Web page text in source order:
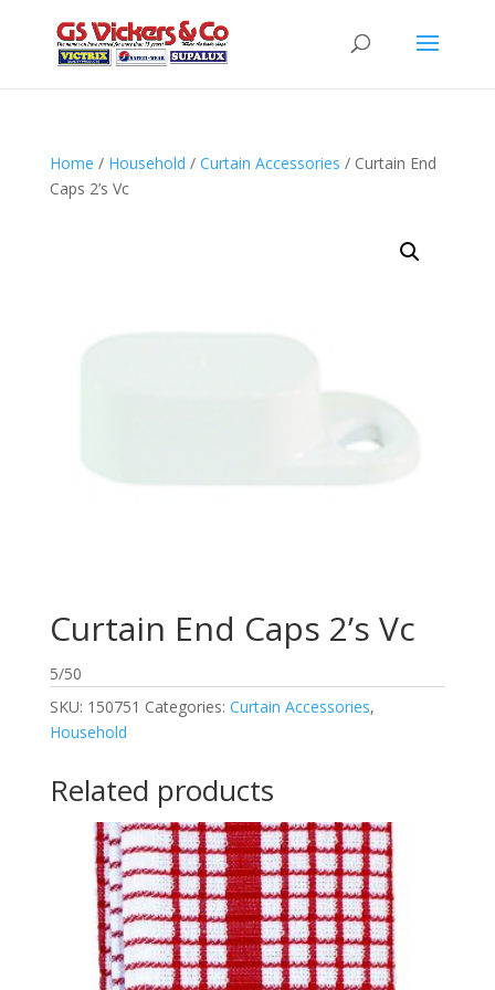
Home / Household / Curtain Accessories / Curtain End
Caps 2’s Vc
Curtain End Caps 2’s Vc
5/50
SKU: 150751 Categories: Curtain Accessories,
Household
Related products